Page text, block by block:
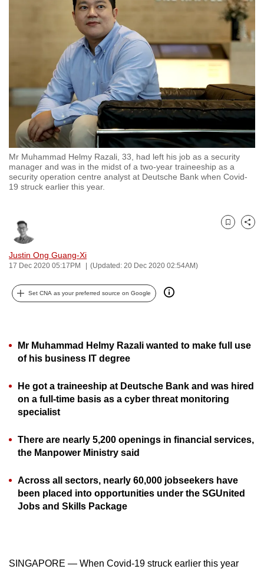
Mr Muhammad Helmy Razali, 33, had left his job as a security
manager and was in the midst of a two-year traineeship as a
security operation centre analyst at Deutsche Bank when Covid-
19 struck earlier this year.
Justin Ong Guang-Xi
17 Dec 2020 05:17PM (Updated: 20 Dec 2020 02:54AM)
Bookmark
Share
Set CNA as your preferred source on Google
Mr Muhammad Helmy Razali wanted to make full use
of his business IT degree
He got a traineeship at Deutsche Bank and was hired
on a full-time basis as a cyber threat monitoring
specialist
There are nearly 5,200 openings in financial services,
the Manpower Ministry said
Across all sectors, nearly 60,000 jobseekers have
been placed into opportunities under the SGUnited
Jobs and Skills Package
SINGAPORE — When Covid-19 struck earlier this year
browsers
want
your
experience
with
CNA
to
be
fast,
it
possibly
be.
continue,
upgrade
a
supported
for
finest
experience,
download